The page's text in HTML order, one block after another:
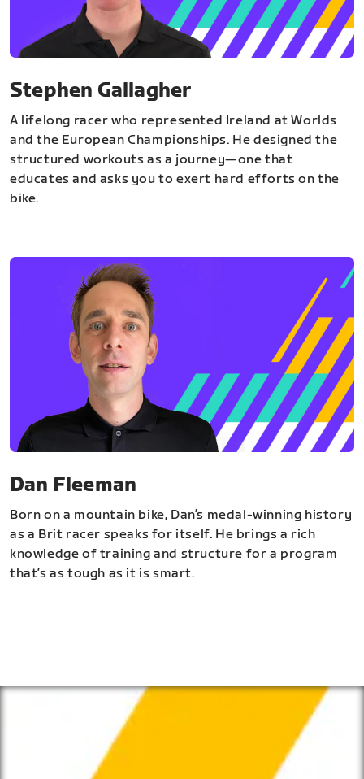
Stephen Gallagher
A lifelong racer who represented Ireland at Worlds
and the European Championships. He designed the
structured workouts as a journey—one that
educates and asks you to exert hard efforts on the
bike.
Dan Fleeman
Born on a mountain bike, Dan’s medal-winning history
as a Brit racer speaks for itself. He brings a rich
knowledge of training and structure for a program
that’s as tough as it is smart.